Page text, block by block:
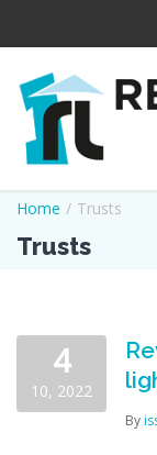
Trusts
Home / Trusts
4
10, 2022
By